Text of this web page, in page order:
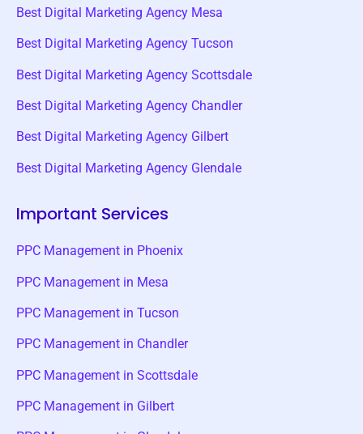
Best Digital Marketing Agency Mesa
Best Digital Marketing Agency Tucson
Best Digital Marketing Agency Scottsdale
Best Digital Marketing Agency Chandler
Best Digital Marketing Agency Gilbert
Best Digital Marketing Agency Glendale
Important Services
PPC Management in Phoenix
PPC Management in Mesa
PPC Management in Tucson
PPC Management in Chandler
PPC Management in Scottsdale
PPC Management in Gilbert